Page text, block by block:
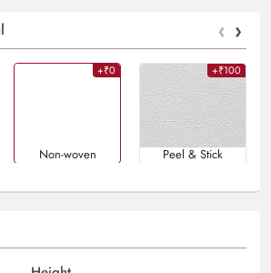
‹ ›
+₹0
Non-woven
+₹100
Peel & Stick